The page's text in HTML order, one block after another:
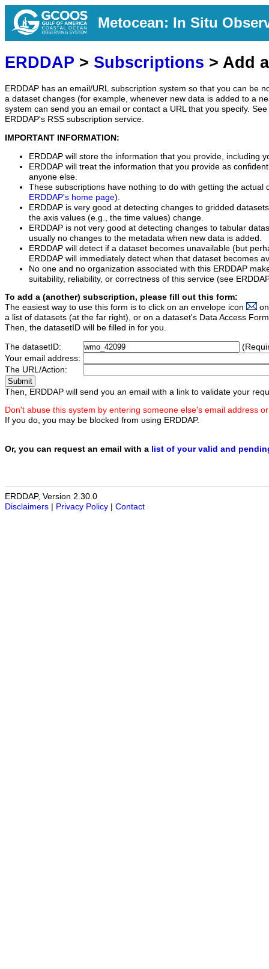
Metocean: In Situ
ERDDAP > Subscriptions > Add
ERDDAP has an email/URL subscription system so that you can be
a dataset changes (for example, whenever new data is added to a
system can send you an email or contact a URL that you specify.
ERDDAP's RSS subscription service.
IMPORTANT INFORMATION:
ERDDAP will store the information that you provide, including
ERDDAP will treat the information that you provide as
anyone else.
These subscriptions have nothing to do with getting the actual
ERDDAP's home page).
ERDDAP is very good at detecting changes to gridded
the axis values (e.g., the time values) change.
ERDDAP is not very good at detecting changes to tabular
usually no changes to the metadata when new data is added.
ERDDAP will detect if a dataset becomes unavailable (but
ERDDAP will immediately detect when that dataset becomes
No one and no organization associated with this ERDDAP
suitability, reliability, or correctness of this service (see
To add a (another) subscription, please fill out this form:
The easiest way to use this form is to click on an envelope icon
a list of datasets (at the far right), or on a dataset's Data Access
Then, the datasetID will be filled in for you.
The datasetID:
Your email address:
The URL/Action:
Then, ERDDAP will send you an email with a link to validate your
Don't abuse this system by entering someone else's email address
If you do, you may be blocked from using ERDDAP.
Or, you can request an email with a list of your valid and
ERDDAP, Version 2.30.0
Disclaimers
Privacy Policy Contact